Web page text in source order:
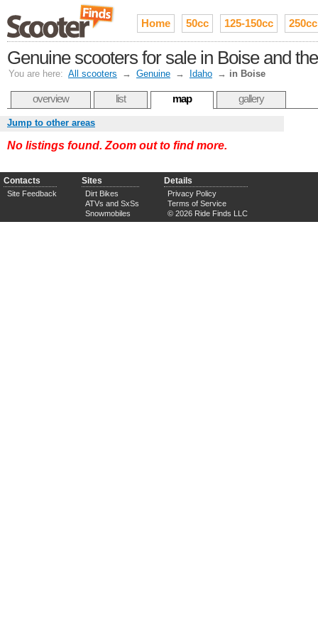
Home 50cc 125-150cc 250cc
Genuine scooters for sale in Boise and
You are here: All scooters → Genuine → Idaho → in Boise
overview list map gallery
Jump to other areas
No listings found. Zoom out to find more.
Contacts
Site Feedback
Sites
Dirt Bikes
ATVs and SxSs
Snowmobiles
Details
Privacy Policy
Terms of Service
© 2026 Ride Finds LLC